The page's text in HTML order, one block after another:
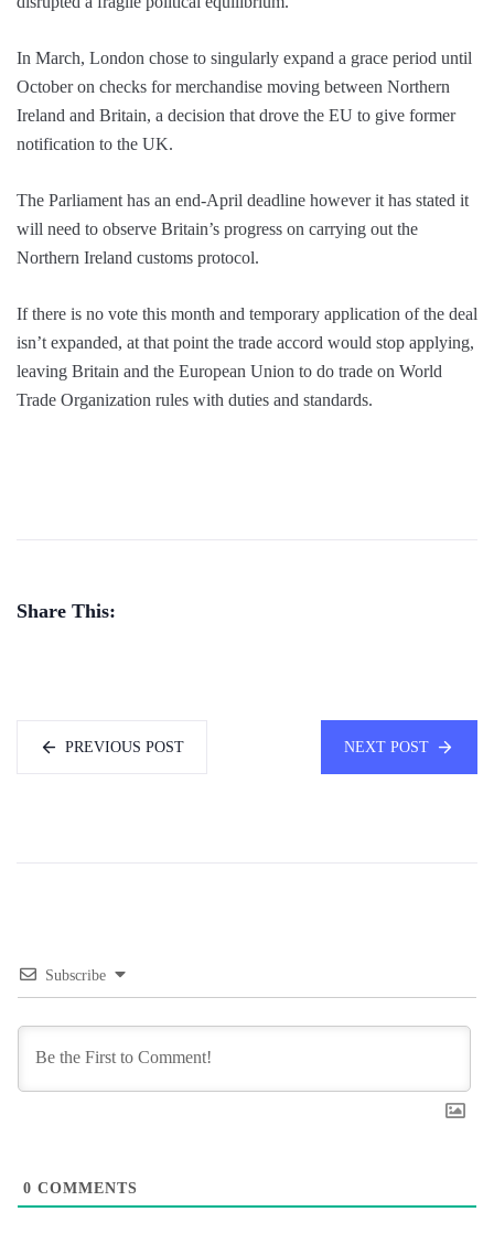
In March, London chose to singularly expand a grace period until
October on checks for merchandise moving between Northern
Ireland and Britain, a decision that drove the EU to give former
notification to the UK.
The Parliament has an end-April deadline however it has stated it
will need to observe Britain’s progress on carrying out the
Northern Ireland customs protocol.
If there is no vote this month and temporary application of the deal
isn’t expanded, at that point the trade accord would stop applying,
leaving Britain and the European Union to do trade on World
Trade Organization rules with duties and standards.
Share This:
PREVIOUS POST NEXT POST
Subscribe
0 COMMENTS